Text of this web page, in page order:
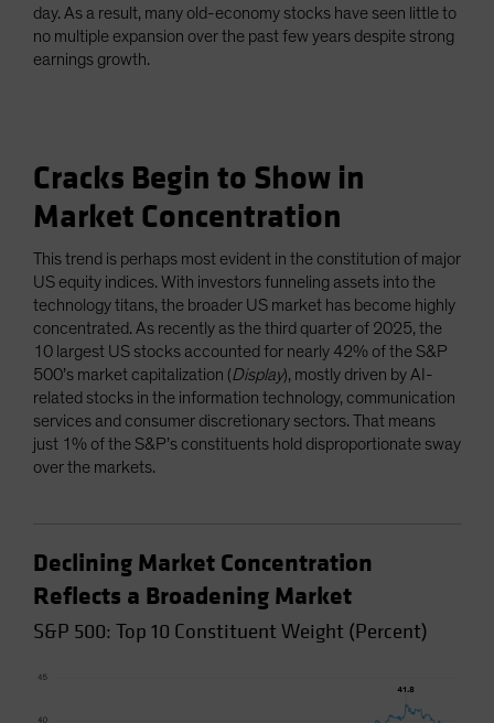
day. As a result, many old-economy stocks have seen little to
no multiple expansion over the past few years despite strong
earnings growth.
Cracks Begin to Show in
Market Concentration
This trend is perhaps most evident in the constitution of major
US equity indices. With investors funneling assets into the
technology titans, the broader US market has become highly
concentrated. As recently as the third quarter of 2025, the
10 largest US stocks accounted for nearly 42% of the S&P
500’s market capitalization (Display), mostly driven by AI-
related stocks in the information technology, communication
services and consumer discretionary sectors. That means
just 1% of the S&P’s constituents hold disproportionate sway
over the markets.
Declining Market Concentration
Reflects a Broadening Market
S&P 500: Top 10 Constituent Weight (Percent)